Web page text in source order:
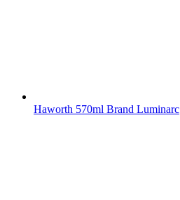
Haworth 570ml Brand Luminarc